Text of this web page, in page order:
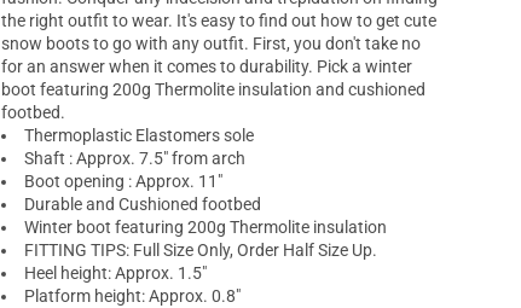
the right outfit to wear. It's easy to find out how to get cute
snow boots to go with any outfit. First, you don't take no
for an answer when it comes to durability. Pick a winter
boot featuring 200g Thermolite insulation and cushioned
footbed.
Thermoplastic Elastomers sole
Shaft : Approx. 7.5" from arch
Boot opening : Approx. 11"
Durable and Cushioned footbed
Winter boot featuring 200g Thermolite insulation
FITTING TIPS: Full Size Only, Order Half Size Up.
Heel height: Approx. 1.5"
Platform height: Approx. 0.8"